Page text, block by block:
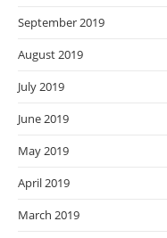
September 2019
August 2019
July 2019
June 2019
May 2019
April 2019
March 2019